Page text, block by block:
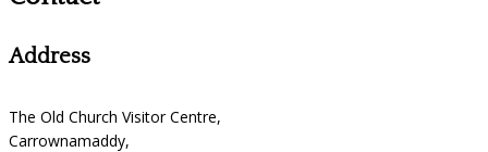
Address
The Old Church Visitor Centre,
Carrownamaddy,